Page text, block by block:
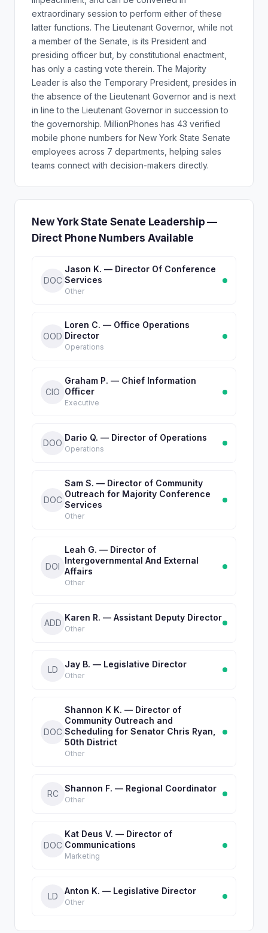
extraordinary session to perform either of these
latter functions. The Lieutenant Governor, while not
a member of the Senate, is its President and
presiding officer but, by constitutional enactment,
has only a casting vote therein. The Majority
Leader is also the Temporary President, presides in
the absence of the Lieutenant Governor and is next
in line to the Lieutenant Governor in succession to
the governorship. MillionPhones has 43 verified
mobile phone numbers for New York State Senate
employees across 7 departments, helping sales
teams connect with decision-makers directly.
New York State Senate Leadership —
Direct Phone Numbers Available
DOC
Jason K. — Director Of Conference
Services
Other
OOD
Loren C. — Office Operations
Director
Operations
CIO
Graham P. — Chief Information
Officer
Executive
DOO
Dario Q. — Director of Operations
Operations
DOC
Sam S. — Director of Community
Outreach for Majority Conference
Services
Other
DOI
Leah G. — Director of
Intergovernmental And External
Affairs
Other
ADD
Karen R. — Assistant Deputy Director
Other
LD
Jay B. — Legislative Director
Other
DOC
Shannon K K. — Director of
Community Outreach and
Scheduling for Senator Chris Ryan,
50th District
Other
RC
Shannon F. — Regional Coordinator
Other
DOC
Kat Deus V. — Director of
Communications
Marketing
LD
Anton K. — Legislative Director
Other